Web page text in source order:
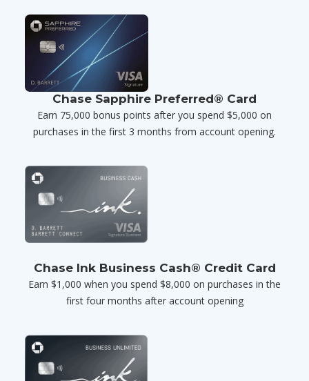
Chase Sapphire Preferred® Card
Earn 75,000 bonus points after you spend $5,000 on
purchases in the first 3 months from account opening.
Chase Ink Business Cash® Credit Card
Earn $1,000 when you spend $8,000 on purchases in the
first four months after account opening